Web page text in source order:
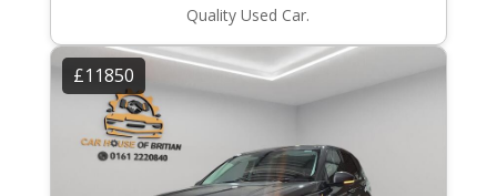
Quality Used Car.
£11850